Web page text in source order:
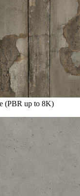
(PBR up to 8K)